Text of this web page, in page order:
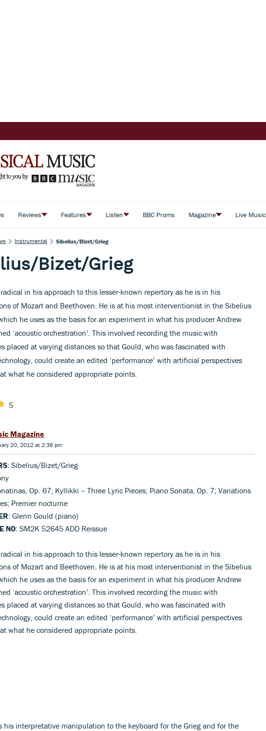
Reviews Features Listen BBC Proms Magazine Live Music
Instrumental Sibelius/Bizet/Grieg
Bizet/Grieg
in his approach to this lesser-known repertory as he is in his
of Mozart and Beethoven. He is at his most interventionist in the Sibelius
he uses as the basis for an experiment in what his producer Andrew
‘acoustic orchestration’. This involved recording the music with
placed at varying distances so that Gould, who was fascinated with
could create an edited ‘performance’ with artificial perspectives
what he considered appropriate points.
5
Magazine
20, 2012 at 2:36 pm
: Sibelius/Bizet/Grieg
Op. 67; Kyllikki – Three Lyric Pieces; Piano Sonata, Op. 7; Variations
Premier nocturne
: Glenn Gould (piano)
NO: SM2K 52645 ADD Reissue
in his approach to this lesser-known repertory as he is in his
of Mozart and Beethoven. He is at his most interventionist in the Sibelius
he uses as the basis for an experiment in what his producer Andrew
‘acoustic orchestration’. This involved recording the music with
placed at varying distances so that Gould, who was fascinated with
could create an edited ‘performance’ with artificial perspectives
what he considered appropriate points.
his interpretative manipulation to the keyboard for the Grieg and for the